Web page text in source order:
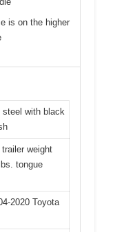
is on the higher
steel with black
weight
tongue
2020 Toyota